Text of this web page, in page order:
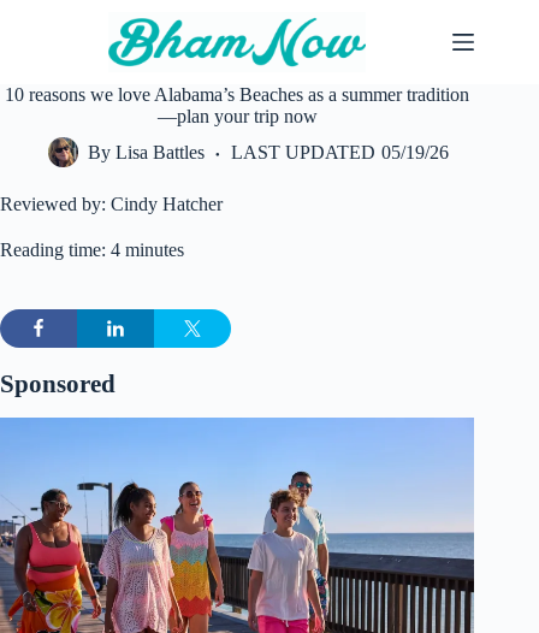
10 reasons we love Alabama’s Beaches as a summer tradition
—plan your trip now
By Lisa Battles LAST UPDATED 05/19/26
Reviewed by: Cindy Hatcher
Reading time: 4 minutes
Sponsored